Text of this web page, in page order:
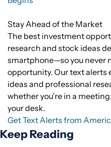
Stay Ahead of the Market
The best investment
research and stock ideas
smartphone—so you never
opportunity. Our text alerts
ideas and professional
whether you're in a
your desk.
Get Text Alerts from
Keep Reading